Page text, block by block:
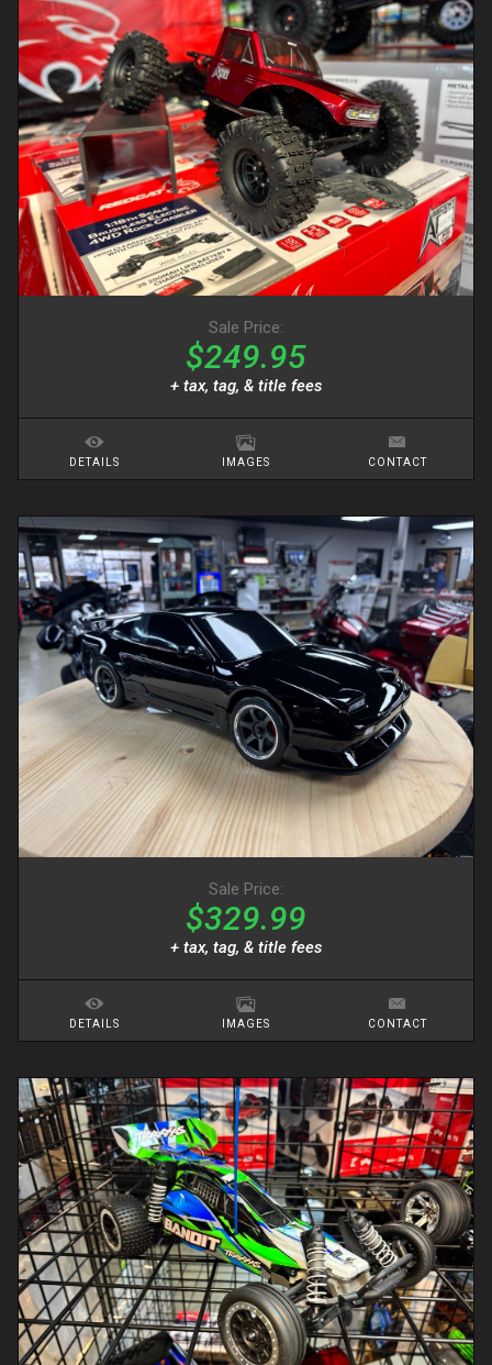
Sale Price:
$249.95
+ tax, tag, & title fees
DETAILS IMAGES CONTACT
Sale Price:
$329.99
+ tax, tag, & title fees
DETAILS IMAGES CONTACT